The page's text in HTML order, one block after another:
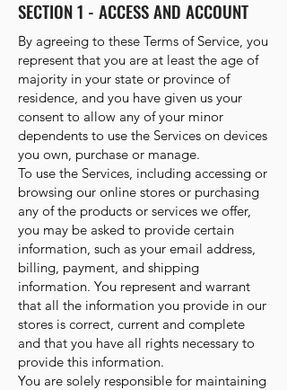
SECTION 1 - ACCESS AND ACCOUNT
By agreeing to these Terms of Service, you
represent that you are at least the age of
majority in your state or province of
residence, and you have given us your
consent to allow any of your minor
dependents to use the Services on devices
you own, purchase or manage.
To use the Services, including accessing or
browsing our online stores or purchasing
any of the products or services we offer,
you may be asked to provide certain
information, such as your email address,
billing, payment, and shipping
information. You represent and warrant
that all the information you provide in our
stores is correct, current and complete
and that you have all rights necessary to
provide this information.
You are solely responsible for maintaining